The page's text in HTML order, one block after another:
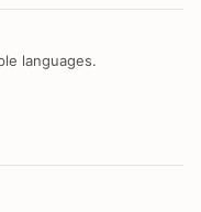
languages.